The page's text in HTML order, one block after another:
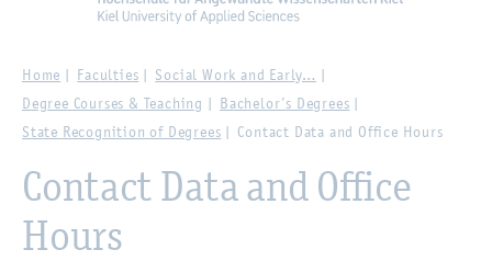
Home Faculties
Social Work and Early…
Degree Courses & Teaching
Bachelor’s Degrees
State Recognition of Degrees
Contact Data and Office Hours
Contact Data and Office
Hours